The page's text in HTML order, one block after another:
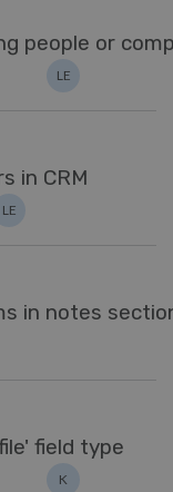
people or
LE
in CRM
LE
in notes
field type
K